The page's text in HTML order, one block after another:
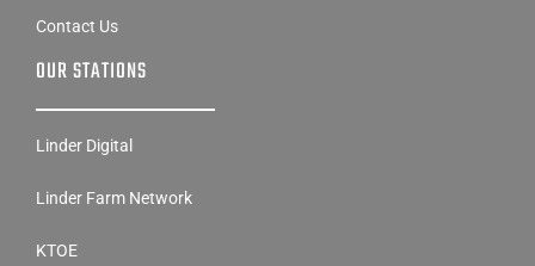
Contact Us
OUR STATIONS
Linder Digital
Linder Farm Network
KTOE